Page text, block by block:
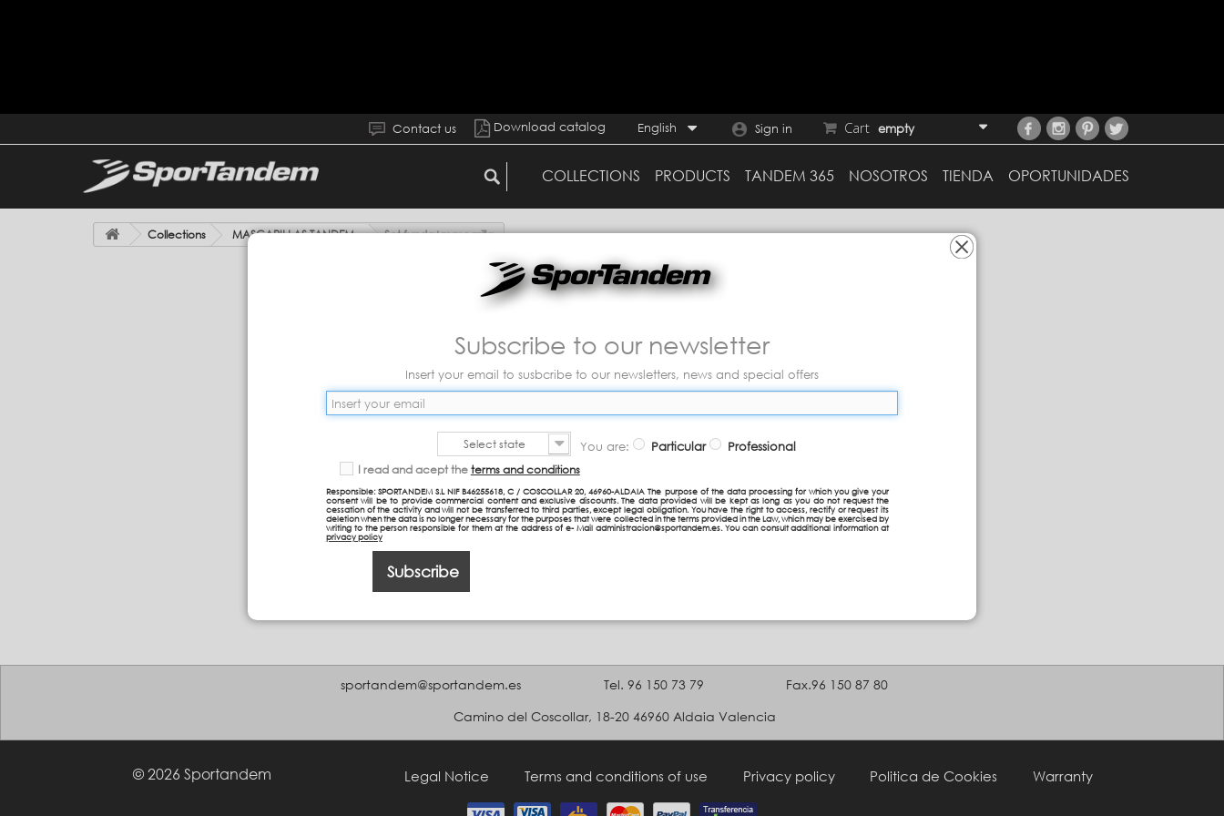
Cart empty
Sign in
English
Download catalog
Contact us
COLLECTIONS PRODUCTS TANDEM 365 NOSOTROS TIENDA OPORTUNIDADES
Subscribe to our newsletter
Insert your email to susbcribe to our newsletters, news and special offers
Select state You are: Particular Professional
I read and acept the terms and conditions
Responsible: SPORTANDEM S.L NIF B46255618, C / COSCOLLAR 20, 46960-ALDAIA The purpose of the data processing for which you give your
consent will be to provide commercial content and exclusive discounts. The data provided will be kept as long as you do not request the
cessation of the activity and will not be transferred to third parties, except legal obligation. You have the right to access, rectify or request its
deletion when the data is no longer necessary for the purposes that were collected in the terms provided in the Law, which may be exercised by
writing to the person responsible for them at the address of e- Mail administracion@sportandem.es. You can consult additional information at
privacy policy
Subscribe
Collections MASCARILLAS TANDEM Set funda+mascarilla
sportandem@sportandem.es Tel. 96 150 73 79 Fax.96 150 87 80
Camino del Coscollar, 18-20 46960 Aldaia Valencia
© 2026 Sportandem Legal Notice Terms and conditions of use Privacy policy Politica de Cookies Warranty